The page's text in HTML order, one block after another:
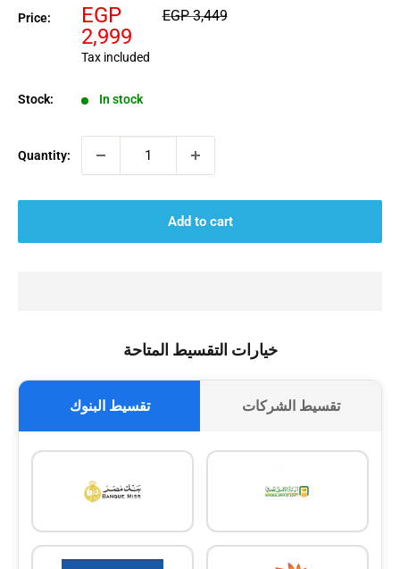
Price:
Sale
price
EGP
2,999
Regular
EGP 3,449
Tax included
Stock: In stock
Quantity:
Add to cart
خيارات التقسيط المتاحة
تقسيط البنوك تقسيط الشركات